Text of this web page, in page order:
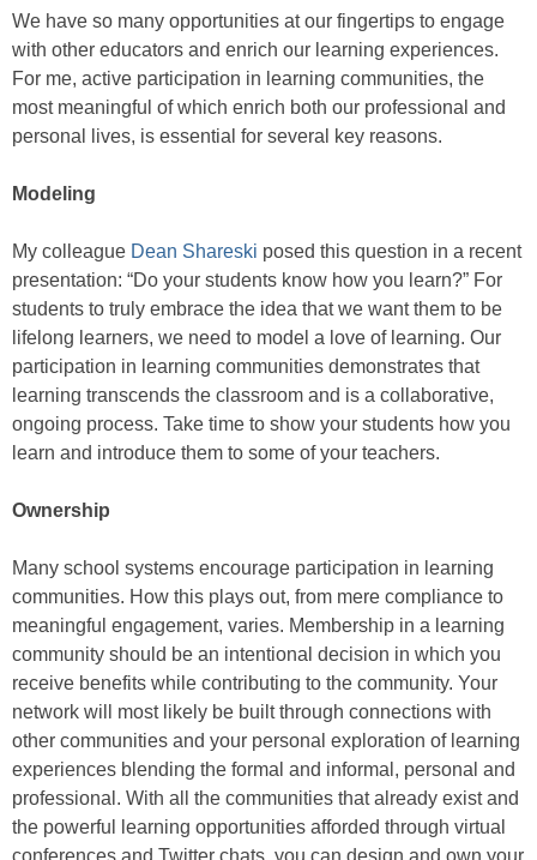
We have so many opportunities at our fingertips to engage
with other educators and enrich our learning experiences.
For me, active participation in learning communities, the
most meaningful of which enrich both our professional and
personal lives, is essential for several key reasons.
Modeling
My colleague Dean Shareski posed this question in a recent
presentation: “Do your students know how you learn?” For
students to truly embrace the idea that we want them to be
lifelong learners, we need to model a love of learning. Our
participation in learning communities demonstrates that
learning transcends the classroom and is a collaborative,
ongoing process. Take time to show your students how you
learn and introduce them to some of your teachers.
Ownership
Many school systems encourage participation in learning
communities. How this plays out, from mere compliance to
meaningful engagement, varies. Membership in a learning
community should be an intentional decision in which you
receive benefits while contributing to the community. Your
network will most likely be built through connections with
other communities and your personal exploration of learning
experiences blending the formal and informal, personal and
professional. With all the communities that already exist and
the powerful learning opportunities afforded through virtual
conferences and Twitter chats, you can design and own your